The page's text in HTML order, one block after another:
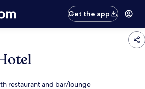
Get the app
restaurant and bar/lounge